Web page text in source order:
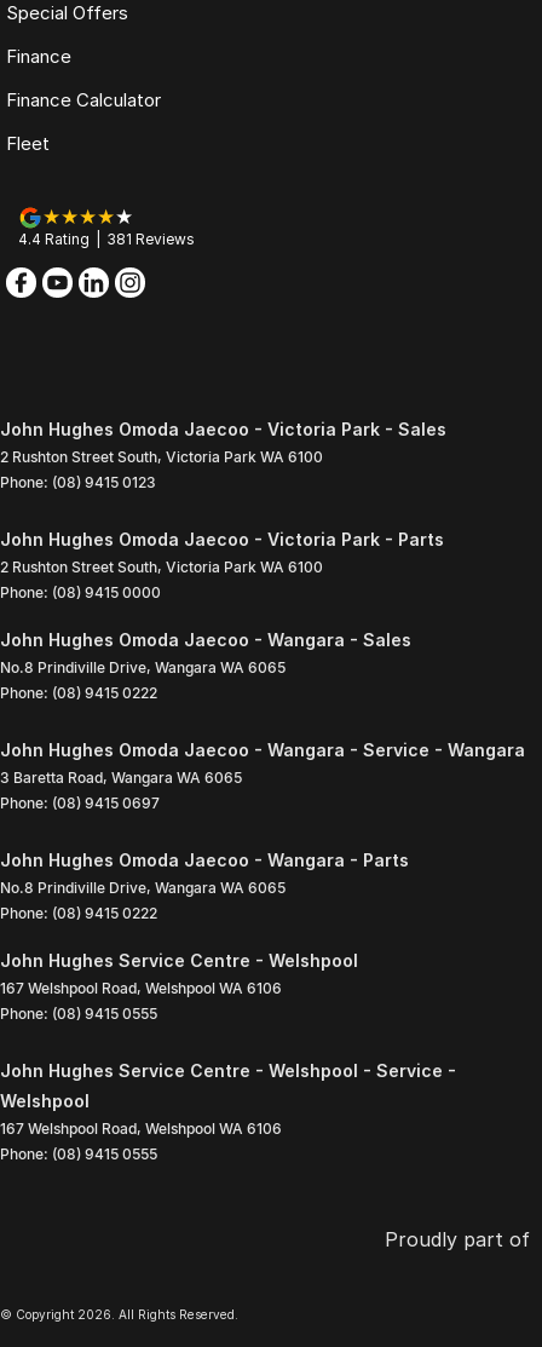
Special Offers
Finance
Finance Calculator
Fleet
4.4 Rating 381 Reviews
John Hughes Omoda Jaecoo - Victoria Park - Sales
2 Rushton Street South, Victoria Park WA 6100
Phone: (08) 9415 0123
John Hughes Omoda Jaecoo - Victoria Park - Parts
2 Rushton Street South, Victoria Park WA 6100
Phone: (08) 9415 0000
John Hughes Omoda Jaecoo - Wangara - Sales
No.8 Prindiville Drive, Wangara WA 6065
Phone: (08) 9415 0222
John Hughes Omoda Jaecoo - Wangara - Service - Wangara
3 Baretta Road, Wangara WA 6065
Phone: (08) 9415 0697
John Hughes Omoda Jaecoo - Wangara - Parts
No.8 Prindiville Drive, Wangara WA 6065
Phone: (08) 9415 0222
John Hughes Service Centre - Welshpool
167 Welshpool Road, Welshpool WA 6106
Phone: (08) 9415 0555
John Hughes Service Centre - Welshpool - Service -
Welshpool
167 Welshpool Road, Welshpool WA 6106
Phone: (08) 9415 0555
Proudly part of
© Copyright 2026. All Rights Reserved.